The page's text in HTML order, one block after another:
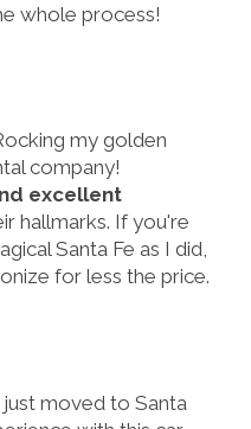
whole process!
my golden
company!
excellent
hallmarks. If you're
Santa Fe as I did,
for less the price.
just moved to Santa